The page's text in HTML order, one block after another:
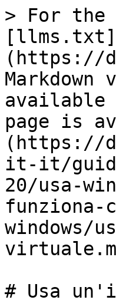
> For the
[llms.txt]
(https://
available
page is
(https://
it-it/
20/usa-
funziona-
windows/
# Usa